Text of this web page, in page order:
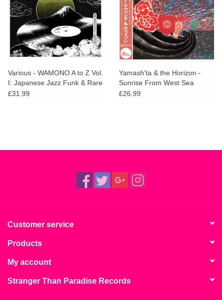
Various - WAMONO A to Z Vol.
I: Japanese Jazz Funk & Rare
Groove 1968-1980
£31.99
Yamash'ta & the Horizon -
Sunrise From West Sea
£26.99
Customer service
Products
My account
Stranger Than Paradise Records